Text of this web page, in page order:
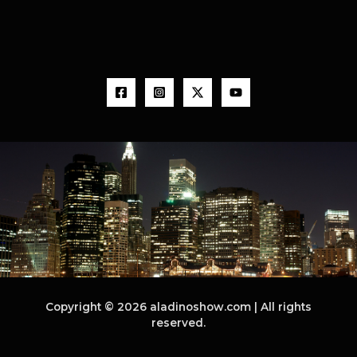
Copyright © 2026 aladinoshow.com | All rights
reserved.